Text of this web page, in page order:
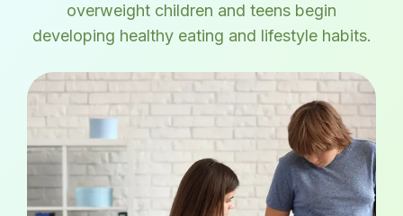
overweight children and teens begin
developing healthy eating and lifestyle habits.